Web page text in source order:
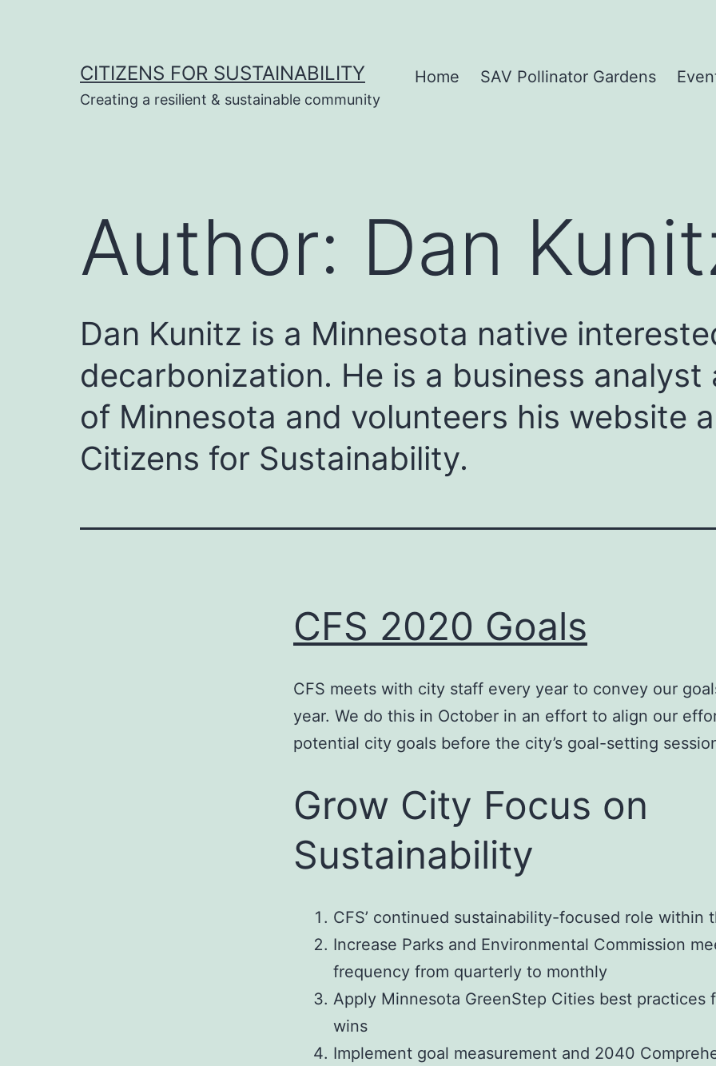
CITIZENS FOR SUSTAINABILITY
Creating a resilient & sustainable community
Home SAV Pollinator Gardens
Author: Dan
Dan Kunitz is a Minnesota native
decarbonization. He is a business
of Minnesota and volunteers his website
Citizens for Sustainability.
CFS 2020 Goals
CFS meets with city staff every year to convey our
year. We do this in October in an effort to align our
potential city goals before the city’s goal-setting
Grow City Focus on
Sustainability
CFS’ continued sustainability-focused role within
Increase Parks and Environmental Commission
frequency from quarterly to monthly
Apply Minnesota GreenStep Cities best practices
wins
Implement goal measurement and 2040